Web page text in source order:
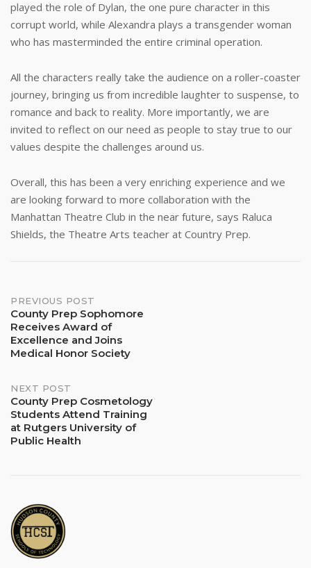
played the role of Dylan, the one pure character in this
corrupt world, while Alexandra plays a transgender woman
who has masterminded the entire criminal operation.
All the characters really take the audience on a roller-coaster
journey, bringing us from incredible laughter to suspense, to
romance and back to reality. More importantly, we are
invited to reflect on our need as people to stay true to our
values despite the challenges around us.
Overall, this has been a very enriching experience and we
are looking forward to more collaboration with the
Manhattan Theatre Club in the near future, says Raluca
Shields, the Theatre Arts teacher at Country Prep.
Post
navigation
PREVIOUS POST
County Prep Sophomore
Receives Award of
Excellence and Joins
Medical Honor Society
NEXT POST
County Prep Cosmetology
Students Attend Training
at Rutgers University of
Public Health